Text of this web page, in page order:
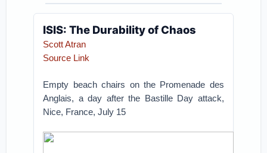
ISIS: The Durability of Chaos
Scott Atran
Source Link
Empty beach chairs on the Promenade des
Anglais, a day after the Bastille Day attack,
Nice, France, July 15